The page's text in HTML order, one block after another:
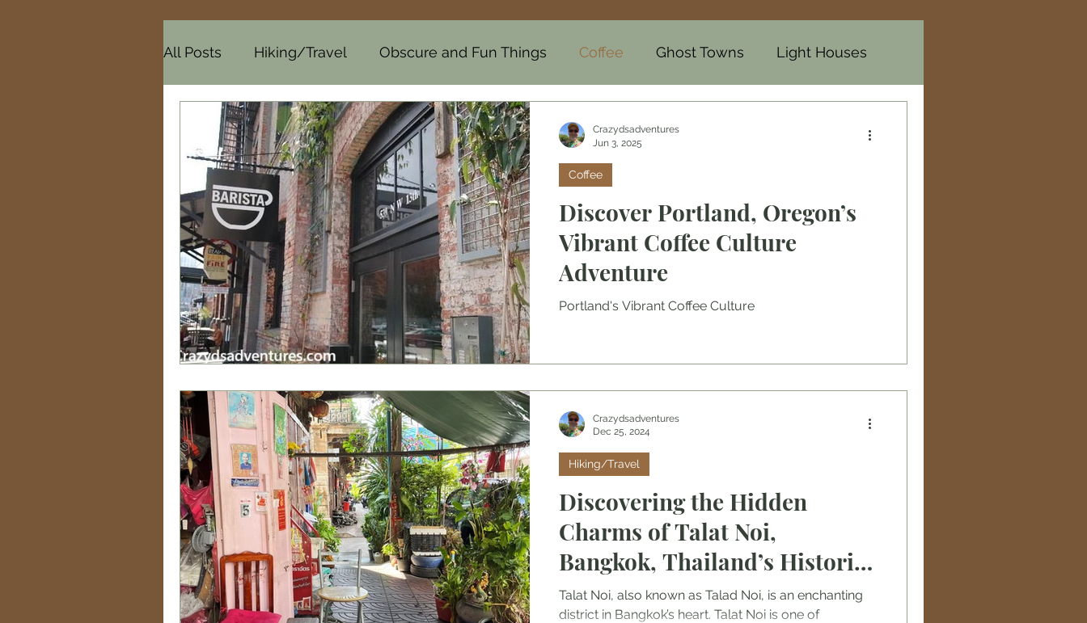
All Posts Hiking/Travel Obscure and Fun Things Coffee Ghost Towns Light Houses
Cemeteries Paranormal Family-Friendly
Discover Portland, Oregon’s
Vibrant Coffee Culture
Adventure
Portland's Vibrant Coffee Culture
Coffee
Crazydsadventures
Jun 3, 2025
Discovering the Hidden
Charms of Talat Noi,
Bangkok, Thailand’s Historic
Neighborhood
Talat Noi, also known as Talad Noi, is an enchanting
district in Bangkok’s heart. Talat Noi is one of
Hiking/Travel
Crazydsadventures
Dec 25, 2024